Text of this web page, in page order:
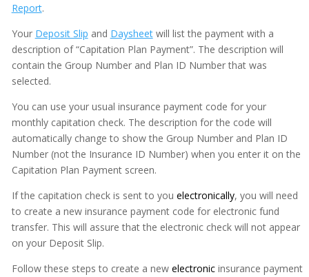
Report.
Your Deposit Slip and Daysheetwill list the payment with a
description of “Capitation Plan Payment”. The description will
contain the Group Number and Plan ID Number that was
selected.
You can use your usual insurance payment code for your
monthly capitation check. The description for the code will
automatically change to show the Group Number and Plan ID
Number (not the Insurance ID Number) when you enter it on the
Capitation Plan Payment screen.
If the capitation check is sent to you electronically, you will need
to create a new insurance payment code for electronic fund
transfer. This will assure that the electronic check will not appear
on your Deposit Slip.
Follow these steps to create a new electronicinsurance payment